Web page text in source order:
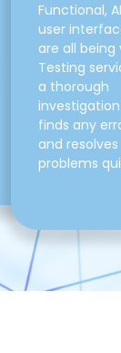
Functional,
user
are all being
Testing
a thorough
finds any
and resolves
problems